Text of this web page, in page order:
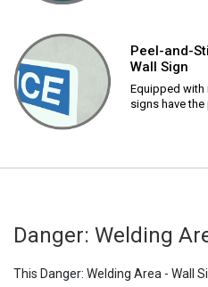
Peel-and-
Wall Sign
Equipped with
signs have
Danger: Welding
This Danger: Welding Area - Wall